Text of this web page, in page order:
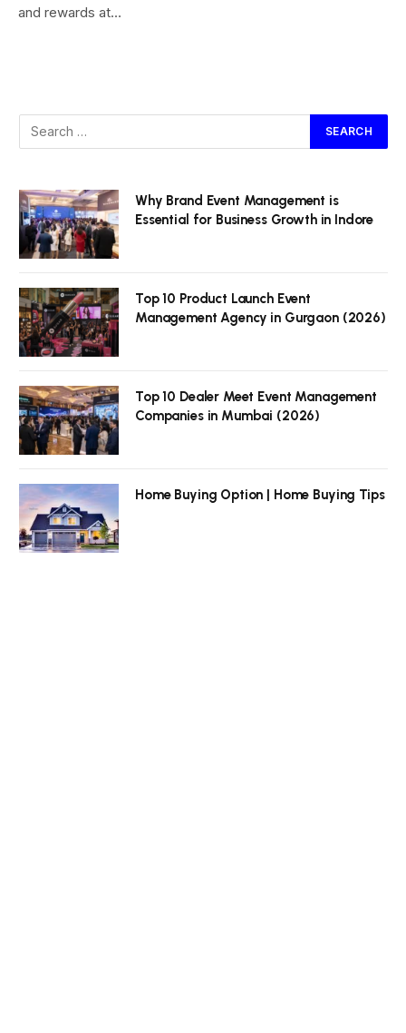
and rewards at…
Why Brand Event Management is
Essential for Business Growth in Indore
Top 10 Product Launch Event
Management Agency in Gurgaon (2026)
Top 10 Dealer Meet Event Management
Companies in Mumbai (2026)
Home Buying Option | Home Buying Tips